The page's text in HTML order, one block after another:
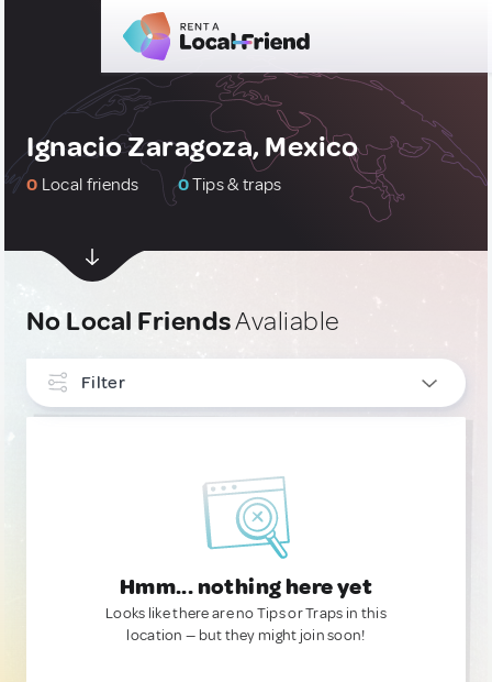
Ignacio Zaragoza, Mexico
0 Local friends 0Tips & traps
No Local FriendsAvaliable
Filter
Hmm... nothing here yet
Looks like there are no Tips or Traps in this
location — but they might join soon!